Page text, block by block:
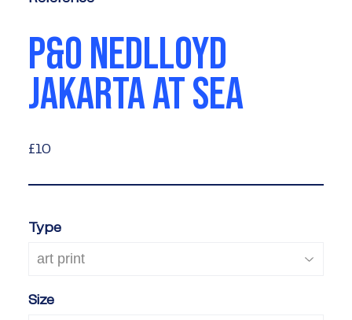
P&O NEDLLOYD
JAKARTA AT SEA
£10
Type
Size